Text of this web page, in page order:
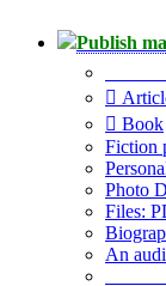
Publish
Book
Fiction
Photo
Files:
An